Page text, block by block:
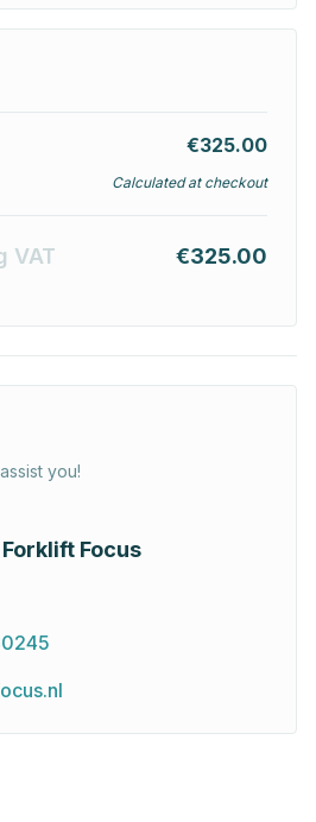
€325.00
Calculated at checkout
VAT €325.00
you!
Focus